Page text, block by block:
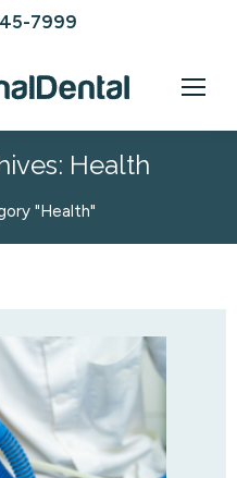
7999
Health
"Health"